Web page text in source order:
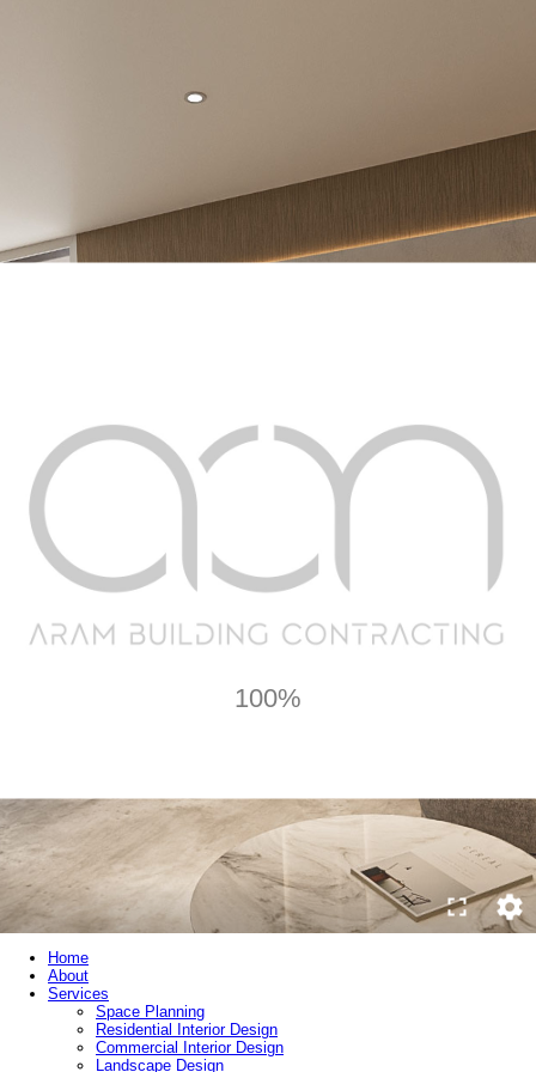
100%
Home
About
Services
Space Planning
Residential Interior Design
Commercial Interior Design
Landscape Design